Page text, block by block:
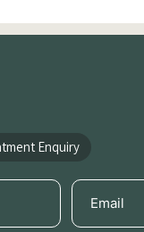
Enquiry
Email
(Required)